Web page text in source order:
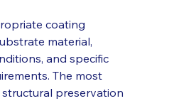
coating
material,
and specific
The most
preservation